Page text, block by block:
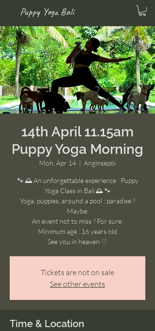
Puppy Yoga Bali
14th April 11.15am
Puppy Yoga Morning
Mon, Apr 14
  |
Anginsepoi
🐾 🌅 An unforgettable experience : Puppy
Yoga Class in Bali 🌅 🐾
Yoga, puppies, around a pool : paradise ?
Maybe.
An event not to miss ? For sure.
Minimum age : 16 years old
See you in heaven ♡
Tickets are not on sale
See other events
Time & Location